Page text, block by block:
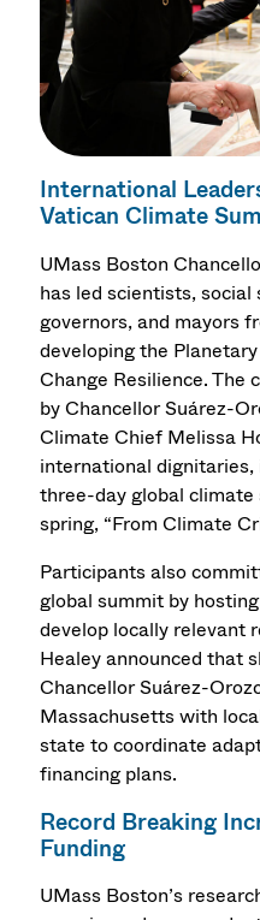
International
Vatican Climate
UMass Boston
has led scientists,
governors, and mayors
developing the
Change Resilience. The
by Chancellor Suárez-
Climate Chief Melissa
international dignitaries,
three-day global
spring, “From Climate
Participants also
global summit by
develop locally relevant
Healey announced that
Chancellor Suárez-
Massachusetts with
state to coordinate
financing plans.
Record Breaking
Funding
UMass Boston’s